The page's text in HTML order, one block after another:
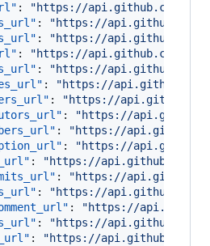
: "https://api.github.com/
: "https://api.github.com/
: "https://api.github.com/
: "https://api.github.com/
: "https://api.github.com/
: "https://api.github.com/
: "https://
: "https://
: "https://
: "https://
: "https://api.github.com/
: "https://
: "https://api.github.com/
: "https://
: "https://api.github.com/
: "https://api.github.com/